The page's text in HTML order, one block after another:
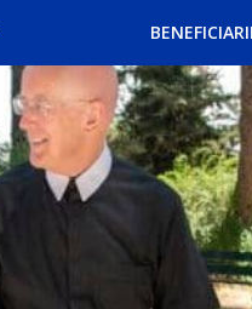
content